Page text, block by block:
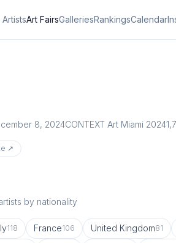
ArtistsArt FairsGalleriesRankingsCalendar
8, 2024CONTEXT Art Miami 2024
↗
by nationality
118 France106 United Kingdom81